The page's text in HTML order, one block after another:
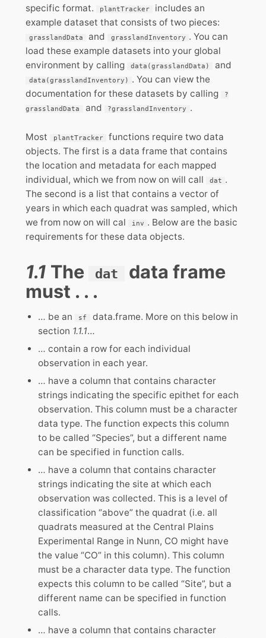
specific format.
plantTracker
includes an
example dataset that consists of two pieces:
grasslandData and grasslandInventory . You can
load these example datasets into your global
environment by calling
data(grasslandData) and
data(grasslandInventory)
. You can view the
documentation for these datasets by calling
?
grasslandData
and ?grasslandInventory .
Most plantTracker
functions require two data
objects. The first is a data frame that contains
the location and metadata for each mapped
individual, which we from now on will call
dat .
The second is a list that contains a vector of
years in which each quadrat was sampled, which
we from now on will cal
inv . Below are the basic
requirements for these data objects.
1.1 The dat
data frame
must . . .
… be an sf
data.frame. More on this below in
section 1.1.1…
… contain a row for each individual
observation in each year.
… have a column that contains character
strings indicating the specific epithet for each
observation. This column must be a character
data type. The function expects this column
to be called “Species”, but a different name
can be specified in function calls.
… have a column that contains character
strings indicating the site at which each
observation was collected. This is a level of
classification “above” the quadrat (i.e. all
quadrats measured at the Central Plains
Experimental Range in Nunn, CO might have
the value “CO” in this column). This column
must be a character data type. The function
expects this column to be called “Site”, but a
different name can be specified in function
calls.
… have a column that contains character